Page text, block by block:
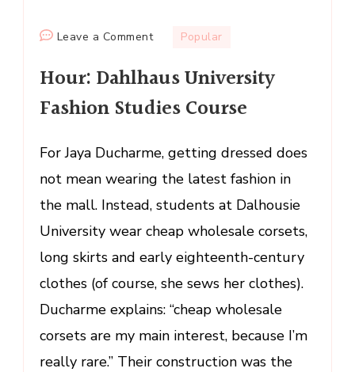
Leave a Commenton
Dahlhaus
University
Fashion
Course
Popular
Hour: Dahlhaus University
Fashion Studies Course
For Jaya Ducharme, getting dressed does
not mean wearing the latest fashion in
the mall. Instead, students at Dalhousie
University wear cheap wholesale corsets,
long skirts and early eighteenth-century
clothes (of course, she sews her clothes).
Ducharme explains: “cheap wholesale
corsets are my main interest, because I’m
really rare.” Their construction was the